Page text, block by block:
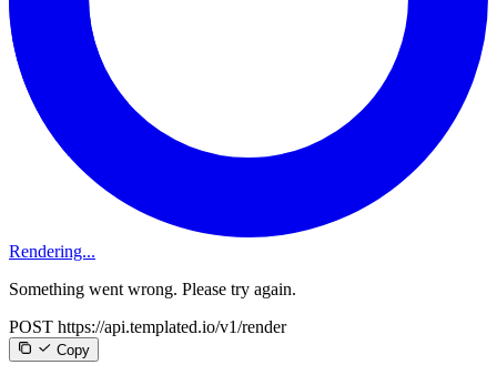
Rendering...
Something went wrong. Please try again.
POST https://api.templated.io/v1/render
Copy